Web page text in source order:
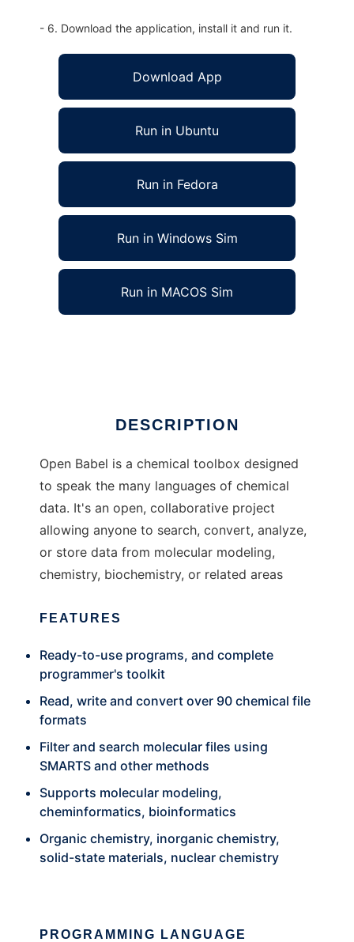
- 6. Download the application, install it and run it.
Download App
Run in Ubuntu
Run in Fedora
Run in Windows Sim
Run in MACOS Sim
DESCRIPTION
Open Babel is a chemical toolbox designed
to speak the many languages of chemical
data. It's an open, collaborative project
allowing anyone to search, convert, analyze,
or store data from molecular modeling,
chemistry, biochemistry, or related areas
FEATURES
Ready-to-use programs, and complete
programmer's toolkit
Read, write and convert over 90 chemical file
formats
Filter and search molecular files using
SMARTS and other methods
Supports molecular modeling,
cheminformatics, bioinformatics
Organic chemistry, inorganic chemistry,
solid-state materials, nuclear chemistry
PROGRAMMING LANGUAGE